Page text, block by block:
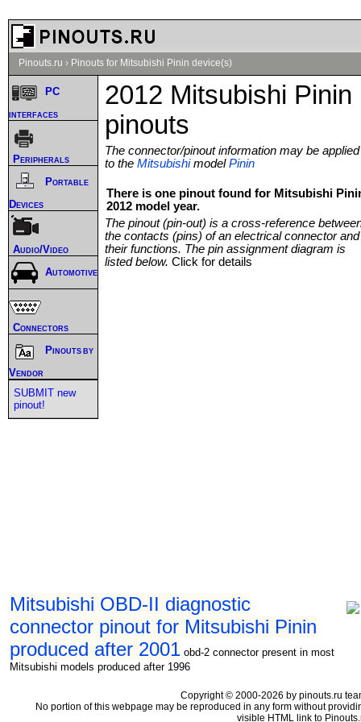
Pinouts.ru › Pinouts for Mitsubishi Pinin device(s)
2012 Mitsubishi Pinin
pinouts
The connector/pinout information may be applied
to the MitsubishimodelPinin
There is one pinout found for Mitsubishi
2012 model year.
The pinout (pin-out) is a cross-reference
the contacts (pins) of an electrical connector and
their functions. The pin assignment diagram is
listed below. Click for details
Mitsubishi OBD-II diagnostic
connector pinout for Mitsubishi Pinin
produced after 2001 obd-2 connector present in most
Mitsubishi models produced after 1996
PC
interfaces
Peripherals
Portable
Devices
Audio/Video
Automotive
Connectors
Pinouts by
Vendor
SUBMIT new
pinout!
Copyright © 2000-2026 by pinouts.ru
No portion of this webpage may be reproduced in any form without
visible HTML link to